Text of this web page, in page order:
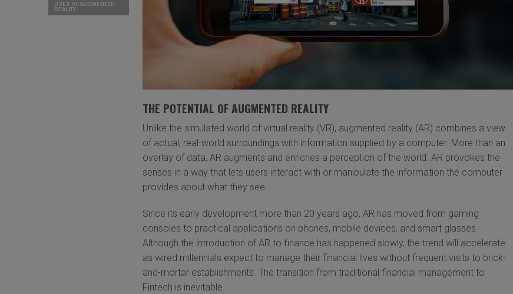
THE POTENTIAL OF AUGMENTED REALITY
Unlike the simulated world of virtual reality (VR), augmented reality (AR) combines a view
of actual, real-world surroundings with information supplied by a computer. More than an
overlay of data, AR augments and enriches a perception of the world. AR provokes the
senses in a way that lets users interact with or manipulate the information the computer
provides about what they see.
Since its early development more than 20 years ago, AR has moved from gaming
consoles to practical applications on phones, mobile devices, and smart glasses.
Although the introduction of AR to finance has happened slowly, the trend will accelerate
as wired millennials expect to manage their financial lives without frequent visits to brick-
and-mortar establishments. The transition from traditional financial management to
Fintech is inevitable.
USES OF AUGMENTED
REALITY